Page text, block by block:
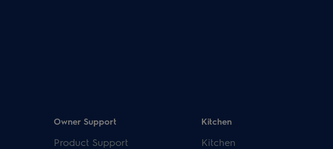
Owner Support
Product Support
Kitchen
Kitchen